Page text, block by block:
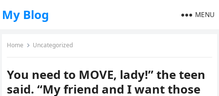
My Blog MENU
Home Uncategorized
You need to MOVE, lady!” the teen
said. “My friend and I want those